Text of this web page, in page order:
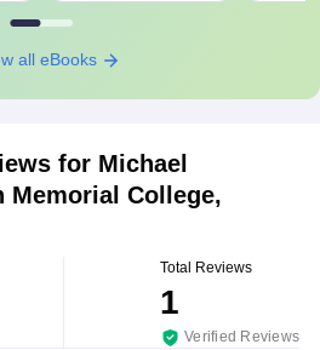
all eBooks
for Michael
Memorial College,
Total Reviews
1
Verified Reviews